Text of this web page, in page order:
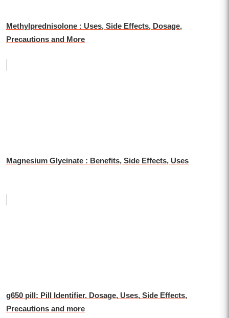
Methylprednisolone : Uses, Side Effects, Dosage,
Precautions and More
Magnesium Glycinate : Benefits, Side Effects, Uses
g650 pill: Pill Identifier, Dosage, Uses, Side Effects,
Precautions and more